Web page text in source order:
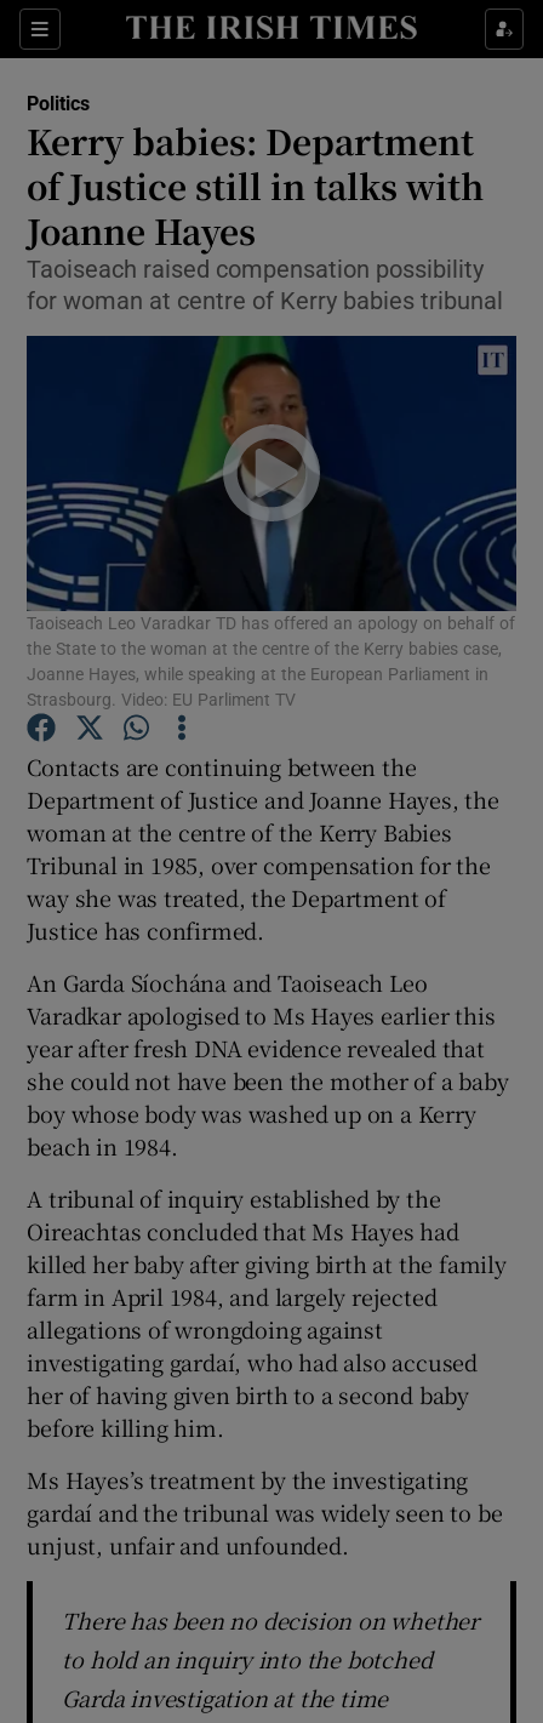
Sections
Show Culture sub sections
Show Technology sub sections
Show Motors sub sections
Show Podcasts sub sections
Show Gaeilge sub sections
Show History sub sections
Show Sponsored sub sections
Politics
Kerry babies: Department
of Justice still in talks with
Joanne Hayes
Taoiseach raised compensation possibility
for woman at centre of Kerry babies tribunal
Taoiseach Leo Varadkar TD has offered an apology on behalf of
the State to the woman at the centre of the Kerry babies case,
Joanne Hayes, while speaking at the European Parliament in
Strasbourg. Video: EU Parliment TV
Contacts are continuing between the
Department of Justice and Joanne Hayes, the
woman at the centre of the Kerry Babies
Tribunal in 1985, over compensation for the
way she was treated, the Department of
Justice has confirmed.
An Garda Síochána and Taoiseach Leo
Varadkar apologised to Ms Hayes earlier this
year after fresh DNA evidence revealed that
she could not have been the mother of a baby
boy whose body was washed up on a Kerry
beach in 1984.
A tribunal of inquiry established by the
Oireachtas concluded that Ms Hayes had
killed her baby after giving birth at the family
farm in April 1984, and largely rejected
allegations of wrongdoing against
investigating gardaí, who had also accused
her of having given birth to a second baby
before killing him.
Ms Hayes’s treatment by the investigating
gardaí and the tribunal was widely seen to be
unjust, unfair and unfounded.
There has been no decision on whether
to hold an inquiry into the botched
Garda investigation at the time